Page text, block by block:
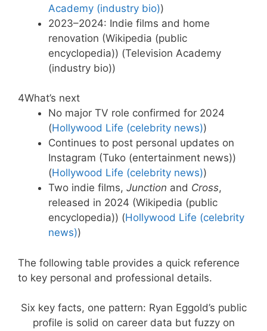
Academy (industry bio))
2023–2024: Indie films and home
renovation (Wikipedia (public
encyclopedia)) (Television Academy
(industry bio))
4What’s next
No major TV role confirmed for 2024
(Hollywood Life (celebrity news))
Continues to post personal updates on
Instagram (Tuko (entertainment news))
(Hollywood Life (celebrity news))
Two indie films, Junction and Cross,
released in 2024 (Wikipedia (public
encyclopedia)) (Hollywood Life (celebrity
news))
The following table provides a quick reference
to key personal and professional details.
Six key facts, one pattern: Ryan Eggold’s public
profile is solid on career data but fuzzy on